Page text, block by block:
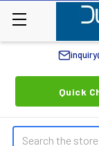
Quick
Search